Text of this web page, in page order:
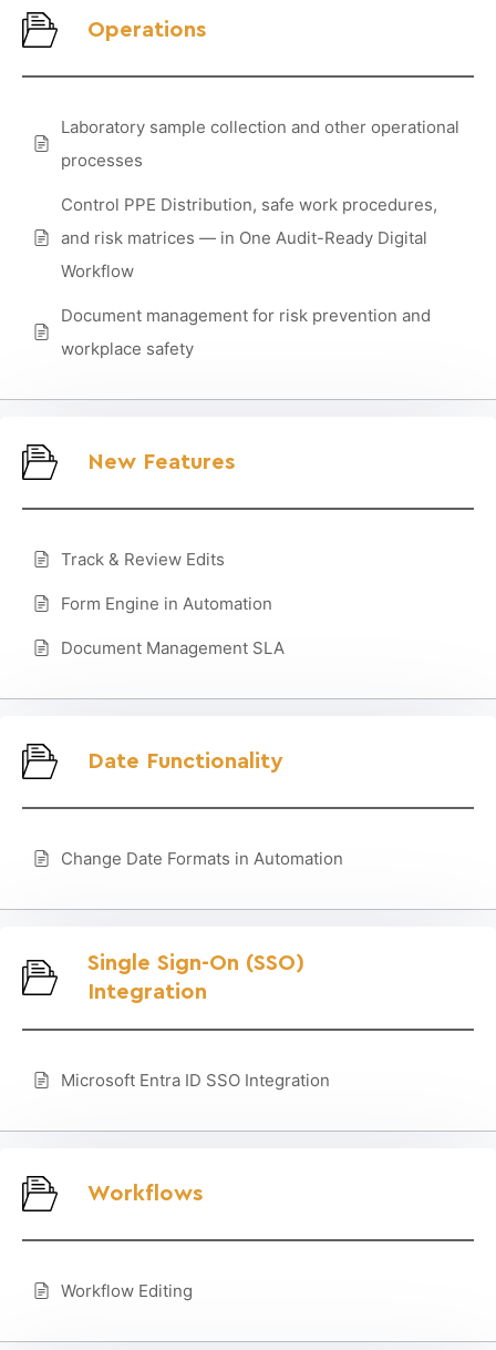
Operations
Laboratory sample collection and other operational
processes
Control PPE Distribution, safe work procedures,
and risk matrices — in One Audit-Ready Digital
Workflow
Document management for risk prevention and
workplace safety
New Features
Track & Review Edits
Form Engine in Automation
Document Management SLA
Date Functionality
Change Date Formats in Automation
Single Sign-On (SSO)
Integration
Microsoft Entra ID SSO Integration
Workflows
Workflow Editing